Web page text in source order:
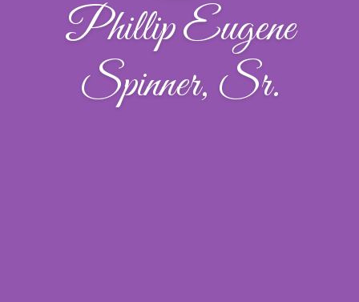
Phillip Eugene
Spinner, Sr.